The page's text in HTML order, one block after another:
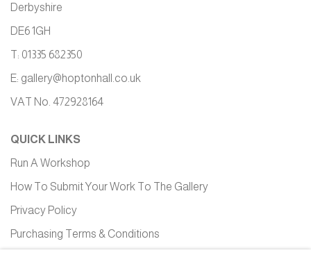
Derbyshire
DE6 1GH
T: 01335 682350
E: gallery@hoptonhall.co.uk
VAT No. 472928164
QUICK LINKS
Run A Workshop
How To Submit Your Work To The Gallery
Privacy Policy
Purchasing Terms & Conditions